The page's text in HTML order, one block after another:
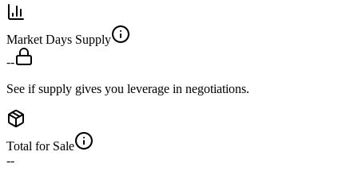
Market Days Supply
--
See if supply gives you leverage in negotiations.
Total for Sale
--